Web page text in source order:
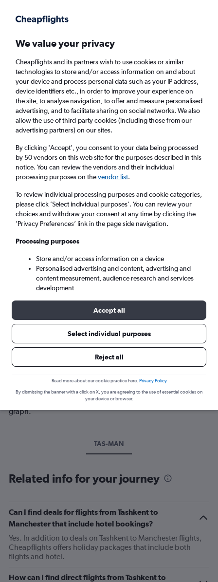
Faster search, more features, fewer ads.
Cheap flights from Tashkent to Manchester
Return 1 adult, Economy, 0 bags
Tashkent (TAS)
Manchester (MAN)
Fri 4/9 - Fri 11/9
Best time to book a flight from
Have a flexible travel schedule? Discover the best time to fly
to Manchester from Tashkent with our price prediction
graph.
TAS-MAN
Related info for your journey
Can I find deals for flights from Tashkent to
Manchester that include hotel bookings?
Yes. In addition to deals on Tashkent to Manchester flights,
Cheapflights offers holiday packages that include both
flights and hotel.
How can I find direct flights from Tashkent to
We value your privacy
Cheapflights and its partners wish to use cookies or similar
technologies to store and/or access information on and about
your device and process personal data such as your IP address,
device identifiers etc., in order to improve your experience on
the site, to analyse navigation, to offer and measure personalised
advertising, and to facilitate sharing on social networks. We also
allow the use of third-party cookies (including those from our
advertising partners) on our sites.
By clicking 'Accept', you consent to your data being processed
by 50 vendors on this web site for the purposes described in this
notice. You can review the vendors and their individual
processing purposes on thevendor list.
To review individual processing purposes and cookie categories,
please click ’Select individual purposes’. You can review your
choices and withdraw your consent at any time by clicking the
’Privacy Preferences’ link in the page side navigation.
Processing purposes
Store and/or access information on a device
Personalised advertising and content, advertising and
content measurement, audience research and services
development
Accept all
Select individual purposes
Reject all
Read more about our cookie practice here. Privacy Policy
By dismissing the banner with a click on X, you are agreeing to the use of essential cookies on
your device or browser.